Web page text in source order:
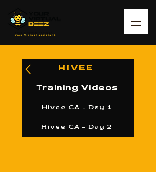
HIVEE
Training Videos
Hivee CA - Day 1
Hivee CA - Day 2